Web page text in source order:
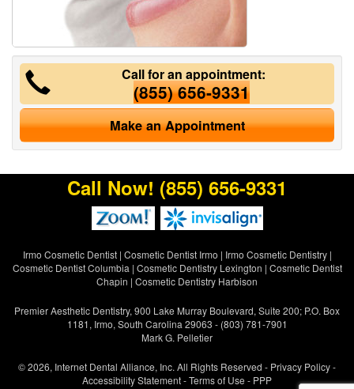
Call for an appointment:
(855) 656-9331
Make an Appointment
Call Now! (855) 656-9331
Irmo Cosmetic Dentist| Cosmetic Dentist Irmo | Irmo Cosmetic Dentistry|
Cosmetic Dentist Columbia | Cosmetic Dentistry Lexington | Cosmetic Dentist
Chapin | Cosmetic Dentistry Harbison
Premier Aesthetic Dentistry, 900 Lake Murray Boulevard, Suite 200; P.O. Box
1181, Irmo, South Carolina 29063 - (803) 781-7901
Mark G. Pelletier
© 2026, Internet Dental Alliance, Inc. All Rights Reserved - Privacy Policy-
Accessibility Statement-Terms of Use - PPP